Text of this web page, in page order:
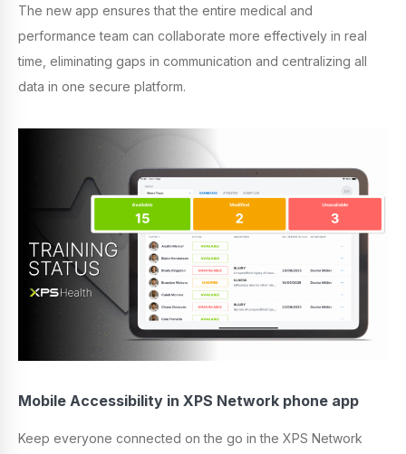
The new app ensures that the entire medical and
performance team can collaborate more effectively in real
time, eliminating gaps in communication and centralizing all
data in one secure platform.
Mobile Accessibility in XPS Network phone app
Keep everyone connected on the go in the XPS Network